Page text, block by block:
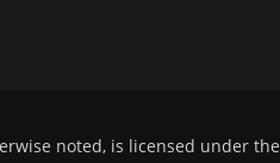
noted, is licensed under the